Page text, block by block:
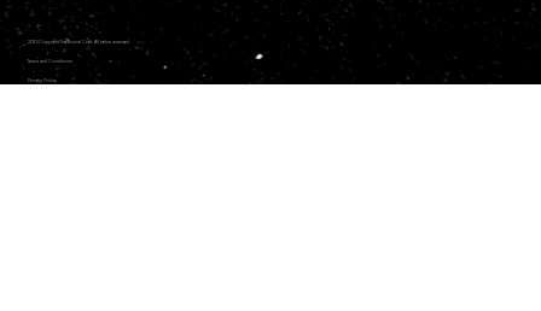
2026 Copyright The Social Craft. All rights reserved.
Terms and Conditions
Privacy Policy